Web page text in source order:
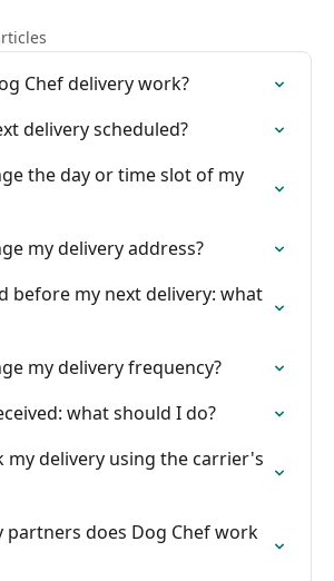
Chef delivery work?
delivery scheduled?
the day or time slot of my
my delivery address?
before my next delivery: what
my delivery frequency?
what should I do?
my delivery using the carrier's
partners does Dog Chef work